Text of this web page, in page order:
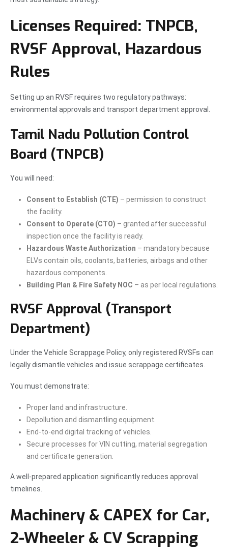
Licenses Required: TNPCB,
RVSF Approval, Hazardous
Rules
Setting up an RVSF requires two regulatory pathways:
environmental approvals and transport department approval.
Tamil Nadu Pollution Control
Board (TNPCB)
You will need:
Consent to Establish (CTE) – permission to construct
the facility.
Consent to Operate (CTO) – granted after successful
inspection once the facility is ready.
Hazardous Waste Authorization – mandatory because
ELVs contain oils, coolants, batteries, airbags and other
hazardous components.
Building Plan & Fire Safety NOC – as per local regulations.
RVSF Approval (Transport
Department)
Under the Vehicle Scrappage Policy, only registered RVSFs can
legally dismantle vehicles and issue scrappage certificates.
You must demonstrate:
Proper land and infrastructure.
Depollution and dismantling equipment.
End-to-end digital tracking of vehicles.
Secure processes for VIN cutting, material segregation
and certificate generation.
A well-prepared application significantly reduces approval
timelines.
Machinery & CAPEX for Car,
2-Wheeler & CV Scrapping